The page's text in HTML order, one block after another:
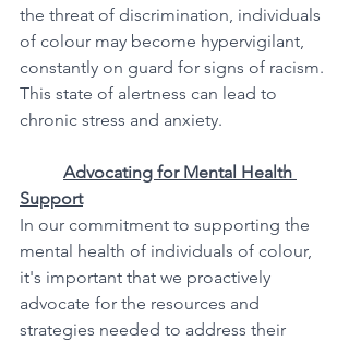
the threat of discrimination, individuals
of colour may become hypervigilant,
constantly on guard for signs of racism.
This state of alertness can lead to
chronic stress and anxiety.
Advocating for Mental Health
Support
In our commitment to supporting the
mental health of individuals of colour,
it's important that we proactively
advocate for the resources and
strategies needed to address their